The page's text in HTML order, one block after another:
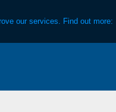
our services. Find out more: